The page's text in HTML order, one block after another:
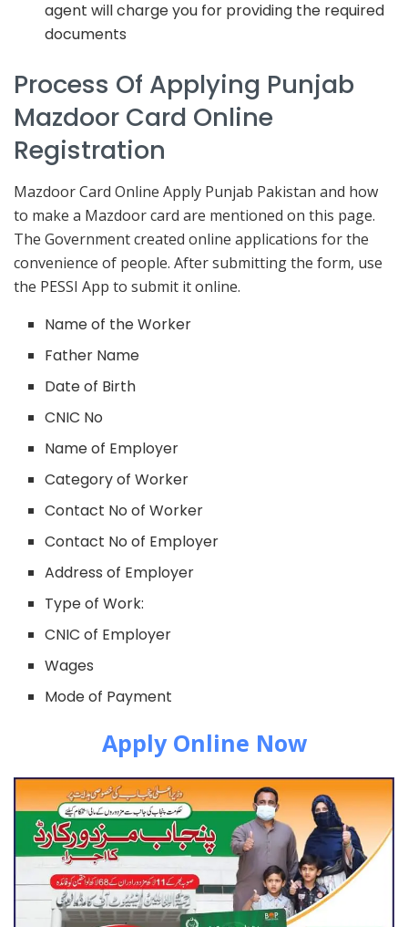
agent will charge you for providing the required
documents
Process Of Applying Punjab
Mazdoor Card Online
Registration
Mazdoor Card Online Apply Punjab Pakistan and how
to make a Mazdoor card are mentioned on this page.
The Government created online applications for the
convenience of people. After submitting the form, use
the PESSI App to submit it online.
Name of the Worker
Father Name
Date of Birth
CNIC No
Name of Employer
Category of Worker
Contact No of Worker
Contact No of Employer
Address of Employer
Type of Work:
CNIC of Employer
Wages
Mode of Payment
Apply Online Now